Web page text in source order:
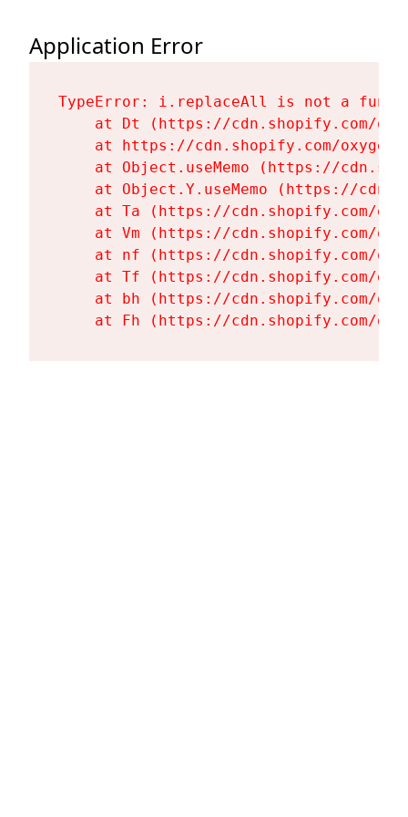
Application Error
TypeError: i.replaceAll is not a
at Dt (https://cdn.shopify.com/
at https://cdn.shopify.com/
at Object.useMemo (https://
at Object.Y.useMemo (https://
at Ta (https://cdn.shopify.com/
at Vm (https://cdn.shopify.com/
at nf (https://cdn.shopify.com/
at Tf (https://cdn.shopify.com/
at bh (https://cdn.shopify.com/
at Fh (https://cdn.shopify.com/